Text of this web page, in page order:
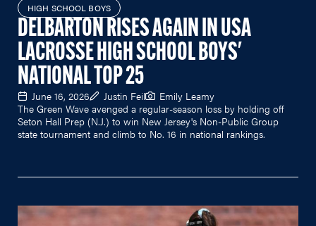
HIGH SCHOOL BOYS
DELBARTON RISES AGAIN IN USA
LACROSSE HIGH SCHOOL BOYS'
NATIONAL TOP 25
June 16, 2026 Justin Feil
Emily Leamy
The Green Wave avenged a regular-season loss by holding off
Seton Hall Prep (N.J.) to win New Jersey's Non-Public Group
state tournament and climb to No. 16 in national rankings.